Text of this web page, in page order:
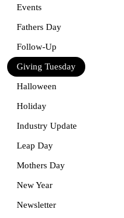
Events
Fathers Day
Follow-Up
Giving Tuesday
Halloween
Holiday
Industry Update
Leap Day
Mothers Day
New Year
Newsletter